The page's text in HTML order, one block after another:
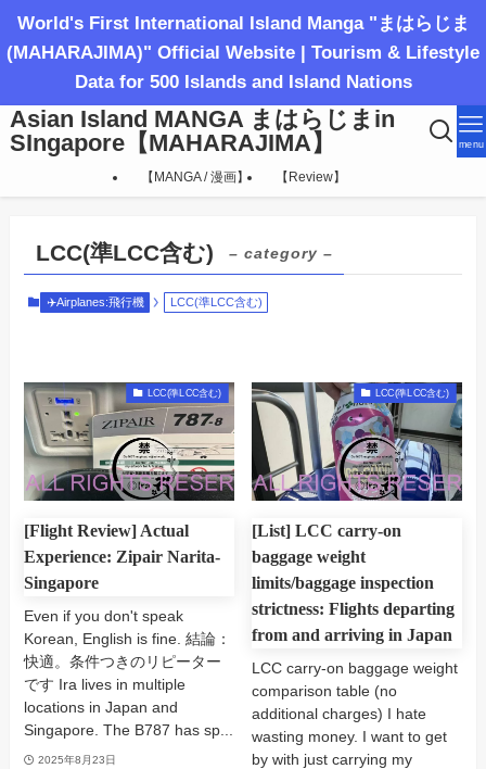
World's First International Island Manga "まはらじま
(MAHARAJIMA)" Official Website | Tourism & Lifestyle
Data for 500 Islands and Island Nations
Asian Island MANGA まはらじまin
SIngapore【MAHARAJIMA】
menu
【MANGA / 漫画】 【Review】
LCC(準LCC含む) – category –
✈️Airplanes:飛行機 LCC(準LCC含む)
LCC(準LCC含む)
[Flight Review] Actual
Experience: Zipair Narita-
Singapore
Even if you don't speak
Korean, English is fine. 結論：
快適。条件つきのリピーター
です Ira lives in multiple
locations in Japan and
Singapore. The B787 has sp...
2025年8月23日
LCC(準LCC含む)
[List] LCC carry-on
baggage weight
limits/baggage inspection
strictness: Flights departing
from and arriving in Japan
LCC carry-on baggage weight
comparison table (no
additional charges) I hate
wasting money. I want to get
by with just carrying my